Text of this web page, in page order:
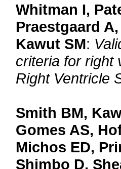
Whitman I,
Praestgaard
Kawut SM:
criteria for right
Right Ventricle
Smith BM,
Gomes AS,
Michos ED,
Shimbo D,